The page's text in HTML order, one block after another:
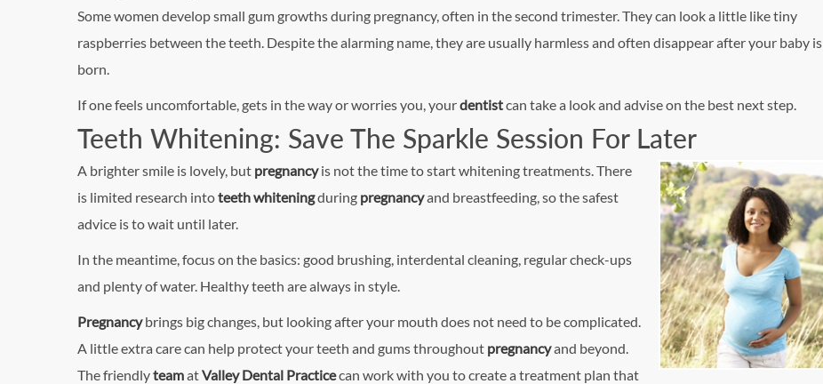
Some women develop small gum growths during pregnancy, often in the second trimester. They can look a little like tiny
raspberries between the teeth. Despite the alarming name, they are usually harmless and often disappear after your baby is
born.
If one feels uncomfortable, gets in the way or worries you, yourdentistcan take a look and advise on the best next step.
Teeth Whitening: Save The Sparkle Session For Later
A brighter smile is lovely, but pregnancyis not the time to start whiteningtreatments. There
is limited research intoteeth whiteningduring pregnancyand breastfeeding, so the safest
advice is to wait until later.
In the meantime, focus on the basics: good brushing, interdental cleaning, regular check-ups
and plenty of water. Healthy teeth are always in style.
Pregnancybrings big changes, but looking after your mouth does not need to be complicated.
A little extra care can help protect your teeth and gums throughout pregnancyand beyond.
The friendlyteamatValley Dental Practicecan work with you to create a treatment plan that